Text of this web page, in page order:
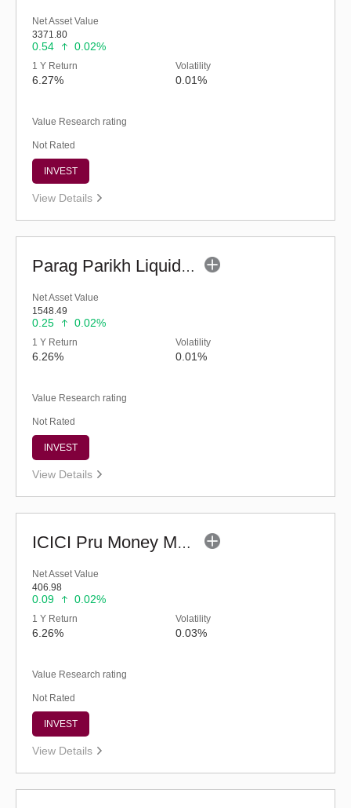
Net Asset Value
3371.80
0.54 0.02%
1 Y Return
6.27%
Volatility
0.01%
Value Research rating
Not Rated
INVEST
View Details
Parag Parikh Liquid Fund - Regular (G)
Net Asset Value
1548.49
0.25 0.02%
1 Y Return
6.26%
Volatility
0.01%
Value Research rating
Not Rated
INVEST
View Details
ICICI Pru Money Market Fund - Regular (G)
Net Asset Value
406.98
0.09 0.02%
1 Y Return
6.26%
Volatility
0.03%
Value Research rating
Not Rated
INVEST
View Details